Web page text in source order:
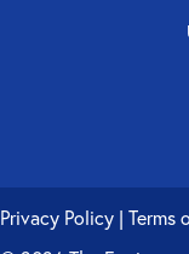
Privacy Policy | Terms